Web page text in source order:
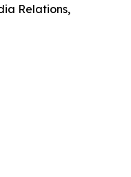
Relations,